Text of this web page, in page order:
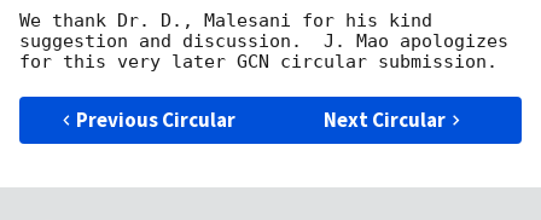
We thank Dr. D., Malesani for his kind
suggestion and discussion.  J. Mao apologizes
Previous Circular Next Circular